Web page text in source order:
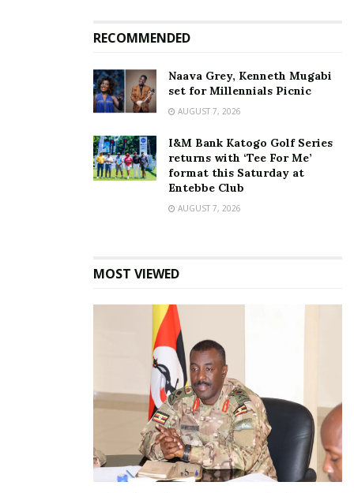
restoration
In "News"
UCC introduces mandatory
internet crime
RECOMMENDED
Naava Grey, Kenneth Mugabi
set for Millennials Picnic
AUGUST 7, 2026
I&M Bank Katogo Golf Series
returns with ‘Tee For Me’
format this Saturday at
Entebbe Club
AUGUST 7, 2026
MOST VIEWED